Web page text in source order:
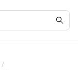
/